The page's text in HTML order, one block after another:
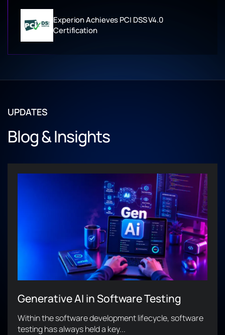
Experion Achieves PCI DSS V4.0
Certification
UPDATES
Blog & Insights
Generative AI in Software Testing
Within the software development lifecycle, software
testing has always held a key...